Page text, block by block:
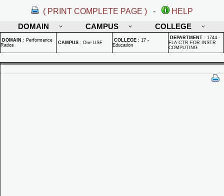
( PRINT COMPLETE PAGE ) -
HELP
DOMAIN
CAMPUS COLLEGE
DOMAIN : Performance
Ratios
CAMPUS : One USF COLLEGE : 17 -
Education
DEPARTMENT : 1744 -
FLA CTR FOR INSTR
COMPUTING